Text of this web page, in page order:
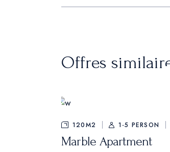
Offres
120M2 1-5 PERSON
Marble Apartment